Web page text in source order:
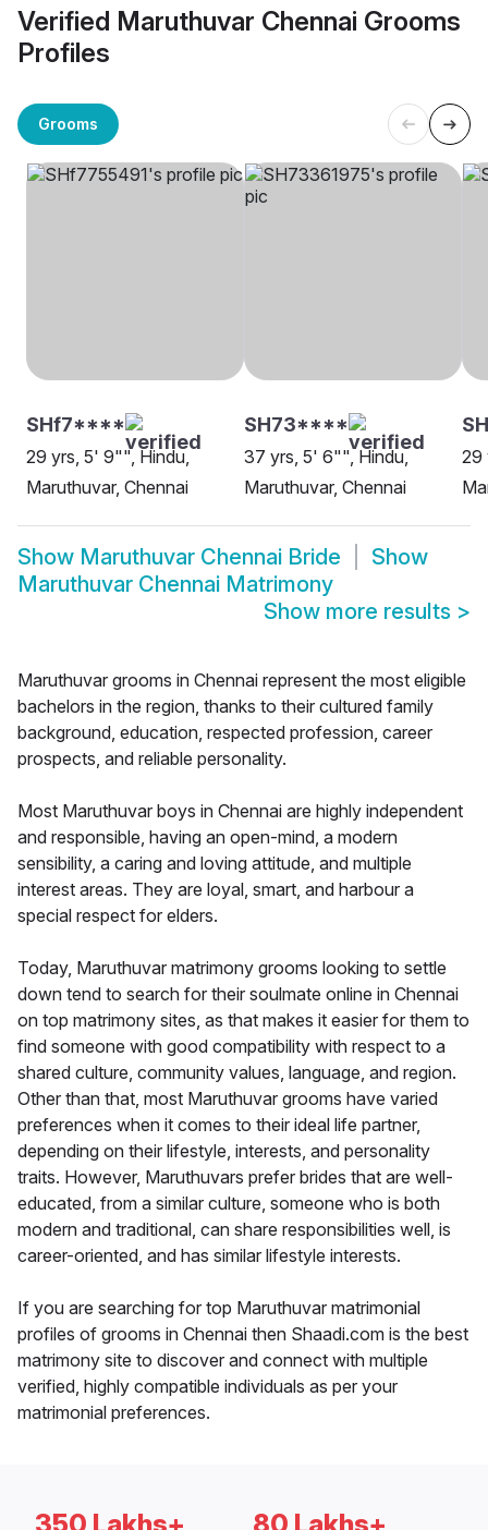
Verified Maruthuvar Chennai Grooms
Profiles
Grooms
SHf7****
29 yrs, 5' 9"", Hindu,
Maruthuvar, Chennai
SH73****
37 yrs, 5' 6"", Hindu,
Maruthuvar, Chennai
29
Show Maruthuvar Chennai Bride
Show
Maruthuvar Chennai Matrimony
Show more results >
Maruthuvar grooms in Chennai represent the most eligible
bachelors in the region, thanks to their cultured family
background, education, respected profession, career
prospects, and reliable personality.
Most Maruthuvar boys in Chennai are highly independent
and responsible, having an open-mind, a modern
sensibility, a caring and loving attitude, and multiple
interest areas. They are loyal, smart, and harbour a
special respect for elders.
Today, Maruthuvar matrimony grooms looking to settle
down tend to search for their soulmate online in Chennai
on top matrimony sites, as that makes it easier for them to
find someone with good compatibility with respect to a
shared culture, community values, language, and region.
Other than that, most Maruthuvar grooms have varied
preferences when it comes to their ideal life partner,
depending on their lifestyle, interests, and personality
traits. However, Maruthuvars prefer brides that are well-
educated, from a similar culture, someone who is both
modern and traditional, can share responsibilities well, is
career-oriented, and has similar lifestyle interests.
If you are searching for top Maruthuvar matrimonial
profiles of grooms in Chennai then Shaadi.com is the best
matrimony site to discover and connect with multiple
verified, highly compatible individuals as per your
matrimonial preferences.